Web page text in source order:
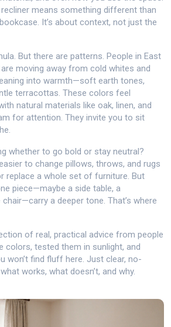
means something different than
It’s about context, not just the
But there are patterns. People in East
moving away from cold whites and
into warmth—soft earth tones,
terracottas. These colors feel
natural materials like oak, linen, and
for attention. They invite you to sit
whether to go bold or stay neutral?
to change pillows, throws, and rugs
replace a whole set of furniture. But
piece—maybe a side table, a
a deeper tone. That’s where
of real, practical advice from people
colors, tested them in sunlight, and
won’t find fluff here. Just clear, no-
works, what doesn’t, and why.